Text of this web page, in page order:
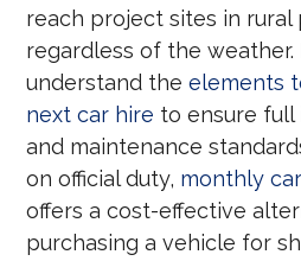
reach project sites in rural
regardless of the weather.
understand theelements
next car hire to ensure full
and maintenance
on official duty, monthly
offers a cost-effective
purchasing a vehicle for